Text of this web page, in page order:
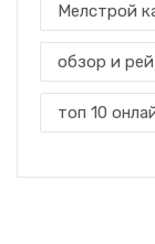
Мелстрой
обзор и
топ 10